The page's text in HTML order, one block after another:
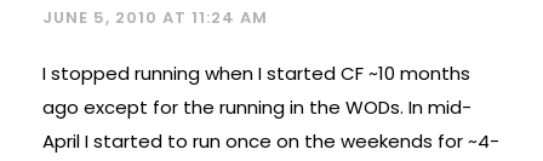
JUNE 5, 2010 AT 11:24 AM
I stopped running when I started CF ~10 months
ago except for the running in the WODs. In mid-
April I started to run once on the weekends for ~4-